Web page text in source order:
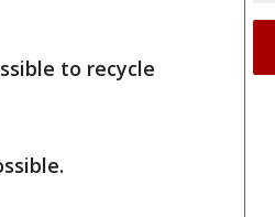
to recycle